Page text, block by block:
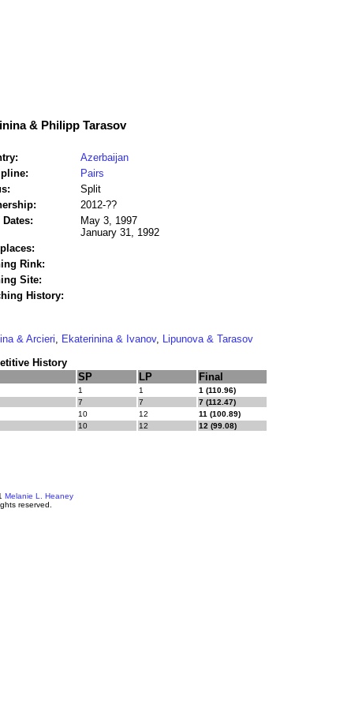
& Philipp Tarasov
Azerbaijan
Pairs
Split
2012-??
Dates:
May 3, 1997
January 31, 1992
Rink:
Site:
History:
& Arcieri, Ekaterinina & Ivanov, Lipunova & Tarasov
History
SP LP Final
1 1
1 (110.96)
7 7
7 (112.47)
10 12
11 (100.89)
10 12 12 (99.08)
Melanie L. Heaney
reserved.